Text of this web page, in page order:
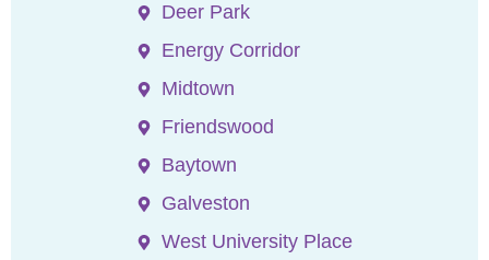
Deer Park
Energy Corridor
Midtown
Friendswood
Baytown
Galveston
West University Place